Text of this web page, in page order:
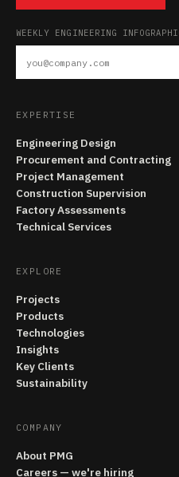
WEEKLY ENGINEERING
EXPERTISE
Engineering Design
Procurement and Contracting
Project Management
Construction Supervision
Factory Assessments
Technical Services
EXPLORE
Projects
Products
Technologies
Insights
Key Clients
Sustainability
COMPANY
About PMG
Careers — we're hiring